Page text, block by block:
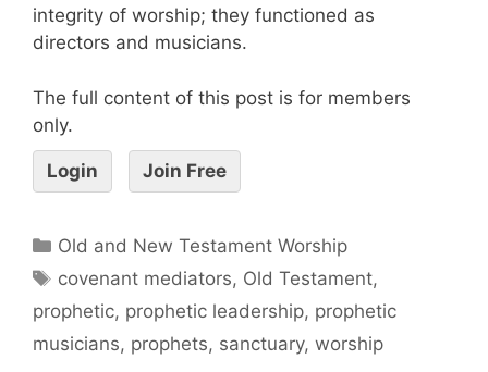
integrity of worship; they functioned as
directors and musicians.
The full content of this post is for members
only.
Login Join Free
Old and New Testament Worship
covenant mediators, Old Testament,
prophetic, prophetic leadership, prophetic
musicians, prophets, sanctuary, worship